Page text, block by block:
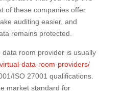
of these companies offer
auditing easier, and
remains protected.
data room provider is usually
data-room-providers/
ISO 27001 qualifications.
market standard for